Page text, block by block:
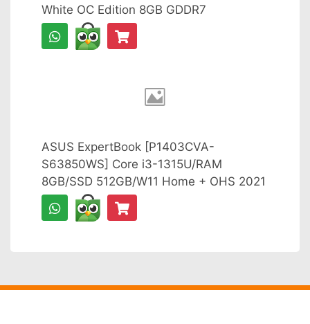
White OC Edition 8GB GDDR7
ASUS ExpertBook [P1403CVA-
S63850WS] Core i3-1315U/RAM
8GB/SSD 512GB/W11 Home + OHS 2021